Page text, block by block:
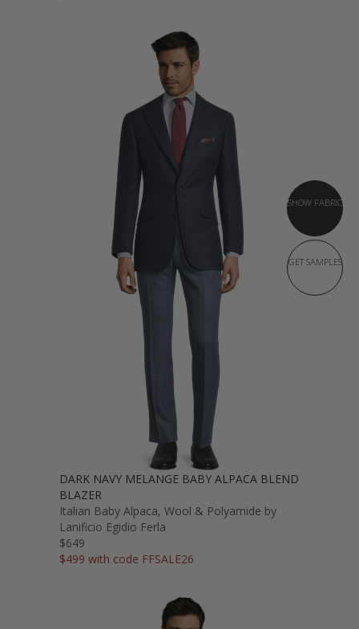
SHOW FABRIC
GET SAMPLES
DARK NAVY MELANGE BABY ALPACA BLEND
BLAZER
Italian Baby Alpaca, Wool & Polyamide by
Lanificio Egidio Ferla
$649
$499 with code FFSALE26